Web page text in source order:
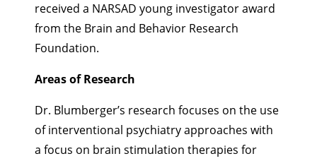
received a NARSAD young investigator award
from the Brain and Behavior Research
Foundation.
Areas of Research
Dr. Blumberger’s research focuses on the use
of interventional psychiatry approaches with
a focus on brain stimulation therapies for